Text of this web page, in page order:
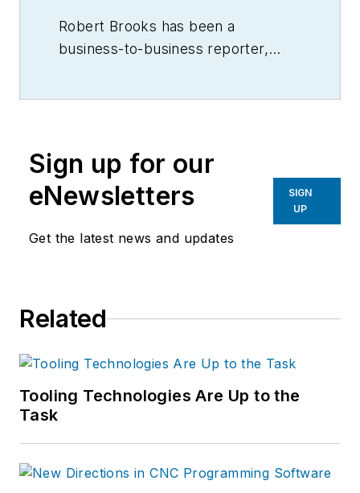
Robert Brooks has been a
business-to-business reporter,
Sign up for our
eNewsletters
Get the latest news and updates
SIGN
UP
Related
Tooling Technologies Are Up to the
Task